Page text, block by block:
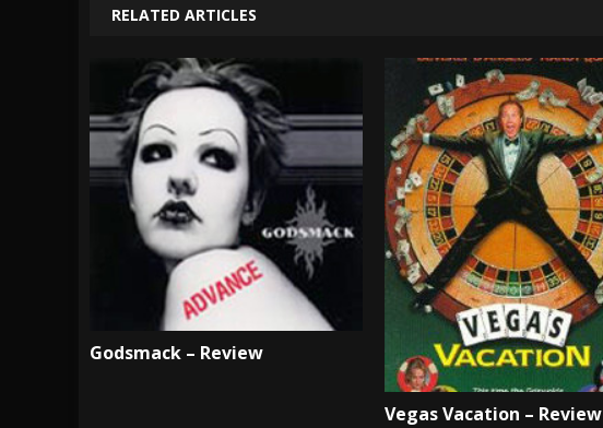
RELATED ARTICLES
Godsmack – Review
Vegas Vacation – Review